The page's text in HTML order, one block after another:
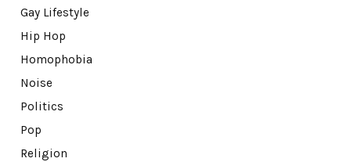
Gay Lifestyle
Hip Hop
Homophobia
Noise
Politics
Pop
Religion